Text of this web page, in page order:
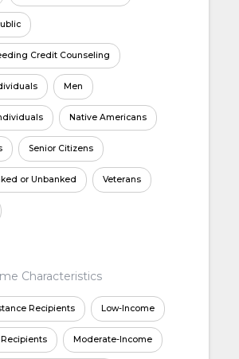
Credit Counseling
Men
Native Americans
Senior Citizens
or Unbanked Veterans
Characteristics
Recipients Low-Income
Moderate-Income